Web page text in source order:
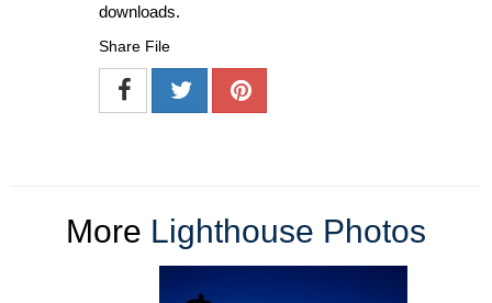
downloads.
Share File
More Lighthouse Photos